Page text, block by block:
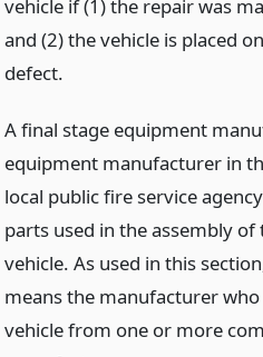
vehicle if (1) the repair was
and (2) the vehicle is placed
defect.
A final stage equipment
equipment manufacturer in
local public fire service
parts used in the assembly of
vehicle. As used in this
means the manufacturer
vehicle from one or more